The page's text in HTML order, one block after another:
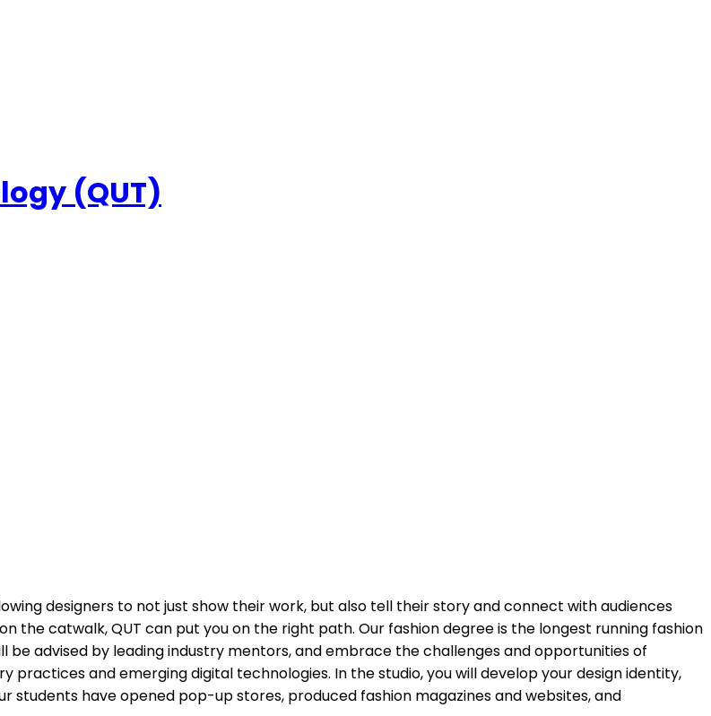
(QUT)
designers to not just show their work, but also tell their story and connect with audiences
the catwalk, QUT can put you on the right path. Our fashion degree is the longest running fashion
be advised by leading industry mentors, and embrace the challenges and opportunities of
and emerging digital technologies. In the studio, you will develop your design identity,
students have opened pop-up stores, produced fashion magazines and websites, and